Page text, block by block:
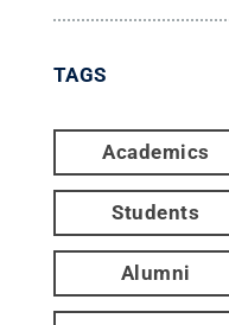
TAGS
Academics
Students
Alumni